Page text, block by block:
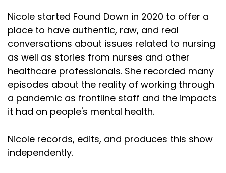
Nicole started Found Down in 2020 to offer a
place to have authentic, raw, and real
conversations about issues related to nursing
as well as stories from nurses and other
healthcare professionals. She recorded many
episodes about the reality of working through
a pandemic as frontline staff and the impacts
it had on people's mental health.
Nicole records, edits, and produces this show
independently.